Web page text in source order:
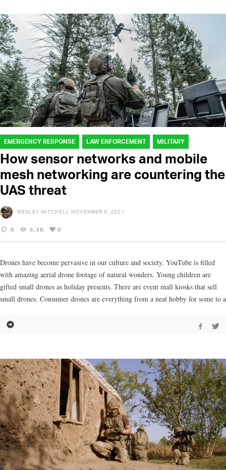
EMERGENCY RESPONSE LAW ENFORCEMENT MILITARY
How sensor networks and mobile
mesh networking are countering the
UAS threat
WESLEY MITCHELL NOVEMBER 9, 2021
0 6.3K 0
Drones have become pervasive in our culture and society. YouTube is filled
with amazing aerial drone footage of natural wonders. Young children are
gifted small drones as holiday presents. There are event mall kiosks that sell
small drones. Consumer drones are everything from a neat hobby for some to a